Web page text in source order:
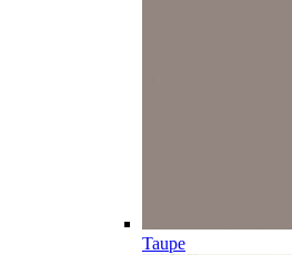
Taupe